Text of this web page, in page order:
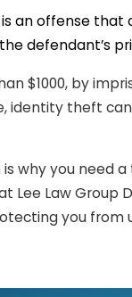
an offense
defendant’s
$1000, by
identity theft
why you need
Law Group
you
compromise